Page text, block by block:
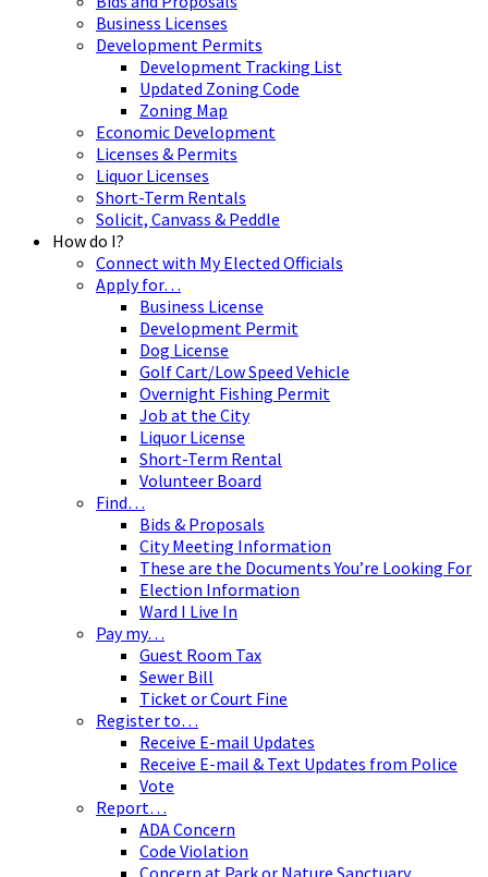
Business Licenses
Development Permits
Development Tracking List
Updated Zoning Code
Zoning Map
Economic Development
Licenses & Permits
Liquor Licenses
Short-Term Rentals
Solicit, Canvass & Peddle
How do I?
Connect with My Elected Officials
Apply for…
Business License
Development Permit
Dog License
Golf Cart/Low Speed Vehicle
Overnight Fishing Permit
Job at the City
Liquor License
Short-Term Rental
Volunteer Board
Find…
Bids & Proposals
City Meeting Information
These are the Documents You’re Looking For
Election Information
Ward I Live In
Pay my…
Guest Room Tax
Sewer Bill
Ticket or Court Fine
Register to…
Receive E-mail Updates
Receive E-mail & Text Updates from Police
Vote
Report…
ADA Concern
Code Violation
Concern at Park or Nature Sanctuary